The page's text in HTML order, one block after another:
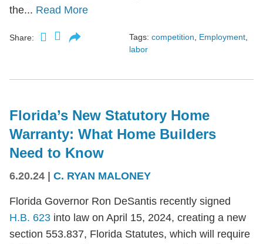
the... Read More
Share: Tags: competition, Employment,
labor
Florida’s New Statutory Home
Warranty: What Home Builders
Need to Know
6.20.24 C. RYAN MALONEY
Florida Governor Ron DeSantis recently signed
H.B. 623 into law on April 15, 2024, creating a new
section 553.837, Florida Statutes, which will require